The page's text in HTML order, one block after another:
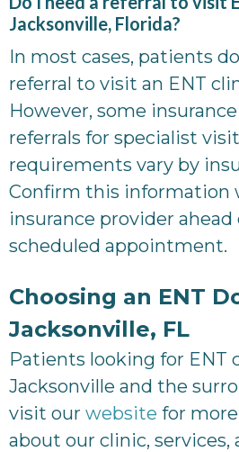
Jacksonville, Florida?
In most cases, patients
referral to visit an ENT
However, some
referrals for specialist
requirements vary by
Confirm this information
insurance provider ahead
scheduled appointment.
Choosing an ENT
Jacksonville, FL
Patients looking for ENT
Jacksonville and the
visit our website for
about our clinic, services,